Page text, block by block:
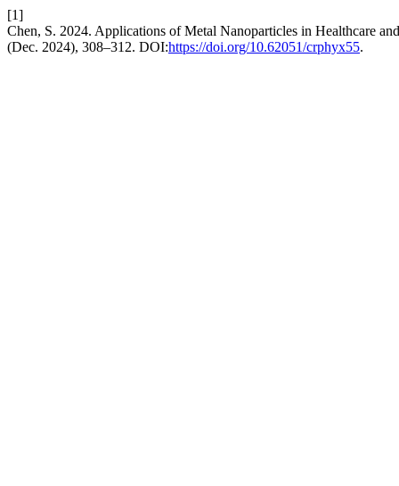
[1]
Chen, S. 2024. Applications of Metal Nanoparticles in Healthcare
(Dec. 2024), 308–312. DOI:https://doi.org/10.62051/crphyx55.